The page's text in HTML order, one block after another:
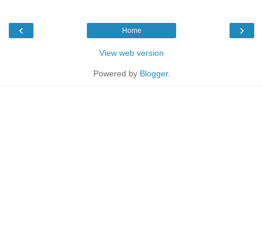
‹ ›
Home
View web version
Powered by Blogger.